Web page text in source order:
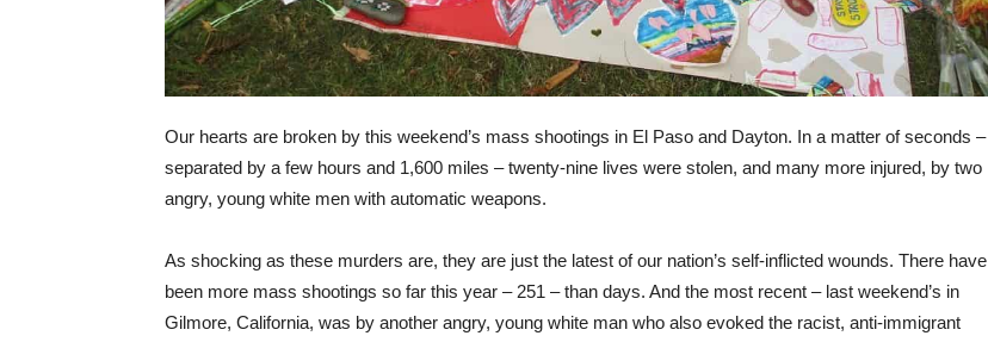
Our hearts are broken by this weekend’s mass shootings in El Paso and Dayton. In a matter of seconds –
separated by a few hours and 1,600 miles – twenty-nine lives were stolen, and many more injured, by two
angry, young white men with automatic weapons.
As shocking as these murders are, they are just the latest of our nation’s self-inflicted wounds. There have
been more mass shootings so far this year – 251 – than days. And the most recent – last weekend’s in
Gilmore, California, was by another angry, young white man who also evoked the racist, anti-immigrant